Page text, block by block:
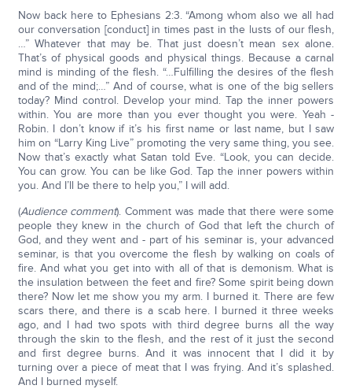
Now back here to Ephesians 2:3. “Among whom also we all had
our conversation [conduct] in times past in the lusts of our flesh,
…” Whatever that may be. That just doesn’t mean sex alone.
That’s of physical goods and physical things. Because a carnal
mind is minding of the flesh. “…Fulfilling the desires of the flesh
and of the mind;…” And of course, what is one of the big sellers
today? Mind control. Develop your mind. Tap the inner powers
within. You are more than you ever thought you were. Yeah -
Robin. I don’t know if it’s his first name or last name, but I saw
him on “Larry King Live” promoting the very same thing, you see.
Now that’s exactly what Satan told Eve. “Look, you can decide.
You can grow. You can be like God. Tap the inner powers within
you. And I’ll be there to help you,” I will add.
(Audience comment). Comment was made that there were some
people they knew in the church of God that left the church of
God, and they went and - part of his seminar is, your advanced
seminar, is that you overcome the flesh by walking on coals of
fire. And what you get into with all of that is demonism. What is
the insulation between the feet and fire? Some spirit being down
there? Now let me show you my arm. I burned it. There are few
scars there, and there is a scab here. I burned it three weeks
ago, and I had two spots with third degree burns all the way
through the skin to the flesh, and the rest of it just the second
and first degree burns. And it was innocent that I did it by
turning over a piece of meat that I was frying. And it’s splashed.
And I burned myself.